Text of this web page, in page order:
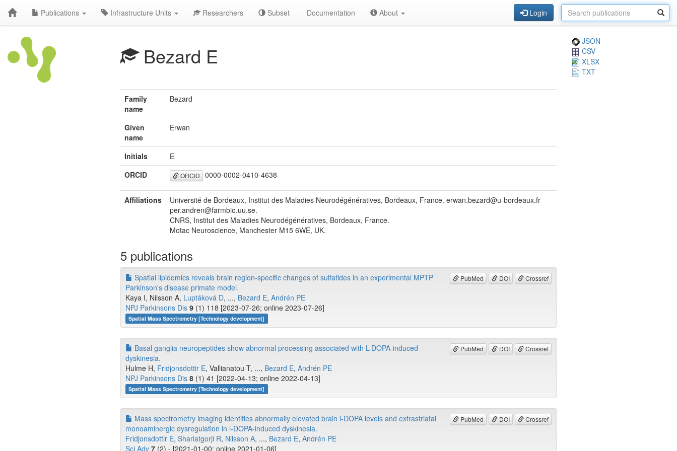
Publications Infrastructure Units Researchers Subset Documentation About Login
Bezard E
JSON
CSV
XLSX
TXT
Family
name
Bezard
Given
name
Erwan
Initials
E
ORCID
ORCID 0000-0002-0410-4638
Affiliations
Université de Bordeaux, Institut des Maladies Neurodégénératives, Bordeaux, France. erwan.bezard@u-bordeaux.fr
per.andren@farmbio.uu.se.
CNRS, Institut des Maladies Neurodégénératives, Bordeaux, France.
Motac Neuroscience, Manchester M15 6WE, UK.
5 publications
PubMed DOI Crossref
Spatial lipidomics reveals brain region-specific changes of sulfatides in an experimental MPTP
Parkinson's disease primate model.
Kaya I, Nilsson A, Luptáková D, ..., Bezard E, Andrén PE
NPJ Parkinsons Dis 9 (1) 118 [2023-07-26; online 2023-07-26]
Spatial Mass Spectrometry [Technology development]
PubMed DOI Crossref
Basal ganglia neuropeptides show abnormal processing associated with L-DOPA-induced
dyskinesia.
Hulme H, Fridjonsdottir E, Vallianatou T, ..., Bezard E, Andrén PE
NPJ Parkinsons Dis 8 (1) 41 [2022-04-13; online 2022-04-13]
Spatial Mass Spectrometry [Technology development]
PubMed DOI Crossref
Mass spectrometry imaging identifies abnormally elevated brain l-DOPA levels and extrastriatal
monoaminergic dysregulation in l-DOPA-induced dyskinesia.
Fridjonsdottir E, Shariatgorji R, Nilsson A, ..., Bezard E, Andrén PE
Sci Adv 7 (2) - [2021-01-00; online 2021-01-06]